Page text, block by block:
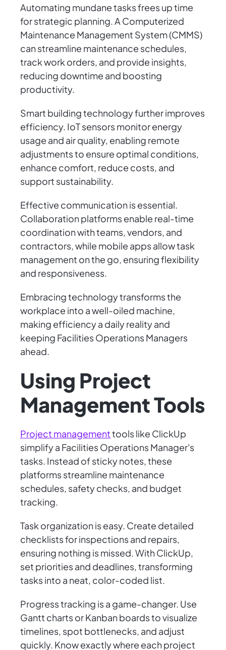
Automating mundane tasks frees up time
for strategic planning. A Computerized
Maintenance Management System (CMMS)
can streamline maintenance schedules,
track work orders, and provide insights,
reducing downtime and boosting
productivity.
Smart building technology further improves
efficiency. IoT sensors monitor energy
usage and air quality, enabling remote
adjustments to ensure optimal conditions,
enhance comfort, reduce costs, and
support sustainability.
Effective communication is essential.
Collaboration platforms enable real-time
coordination with teams, vendors, and
contractors, while mobile apps allow task
management on the go, ensuring flexibility
and responsiveness.
Embracing technology transforms the
workplace into a well-oiled machine,
making efficiency a daily reality and
keeping Facilities Operations Managers
ahead.
Using Project
Management Tools
Project managementtools like ClickUp
simplify a Facilities Operations Manager's
tasks. Instead of sticky notes, these
platforms streamline maintenance
schedules, safety checks, and budget
tracking.
Task organization is easy. Create detailed
checklists for inspections and repairs,
ensuring nothing is missed. With ClickUp,
set priorities and deadlines, transforming
tasks into a neat, color-coded list.
Progress tracking is a game-changer. Use
Gantt charts or Kanban boards to visualize
timelines, spot bottlenecks, and adjust
quickly. Know exactly where each project